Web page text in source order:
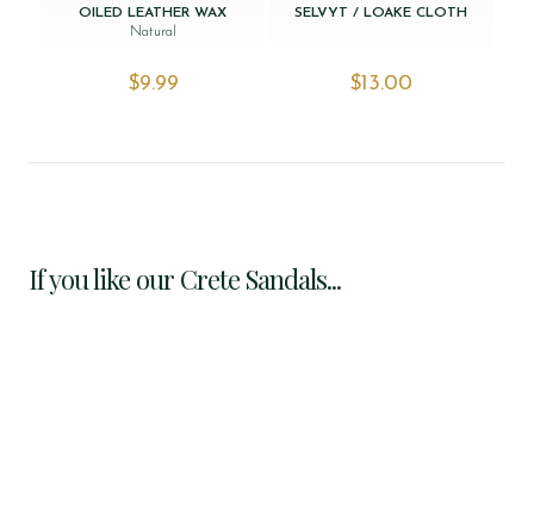
OILED LEATHER WAX
Natural
$‌9.99
SELVYT / LOAKE CLOTH
$‌13.00
If you like our Crete Sandals...